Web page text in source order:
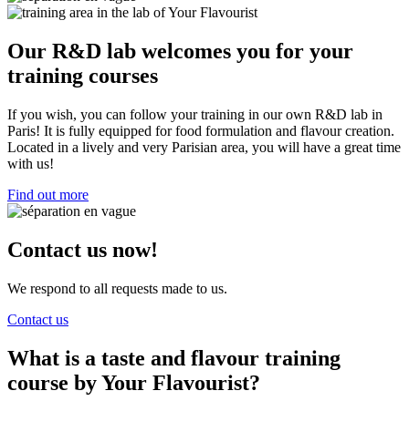
Our R&D lab welcomes you for your
training courses
If you wish, you can follow your training in our own R&D lab in
Paris! It is fully equipped for food formulation and flavour creation.
Located in a lively and very Parisian area, you will have a great time
with us!
Find out more
Contact us now!
We respond to all requests made to us.
Contact us
What is a taste and flavour training
course by Your Flavourist?